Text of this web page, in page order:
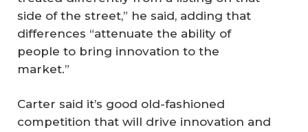
side of the street,” he said, adding that
differences “attenuate the ability of
people to bring innovation to the
market.”
Carter said it’s good old-fashioned
competition that will drive innovation and